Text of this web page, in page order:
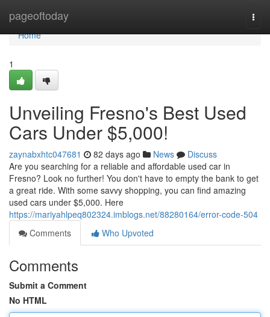
pageoftoday
Home
Home
1
Unveiling Fresno's Best Used
Cars Under $5,000!
zaynabxhtc047681 82 days ago News
Discuss
Are you searching for a reliable and affordable used car in
Fresno? Look no further! You don't have to empty the bank to get
a great ride. With some savvy shopping, you can find amazing
used cars under $5,000. Here
https://mariyahlpeq802324.imblogs.net/88280164/error-code-504
Comments
Who Upvoted
Comments
Submit a Comment
No HTML